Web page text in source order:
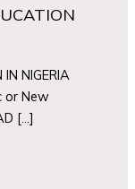
NIGERIA
or New
[…]